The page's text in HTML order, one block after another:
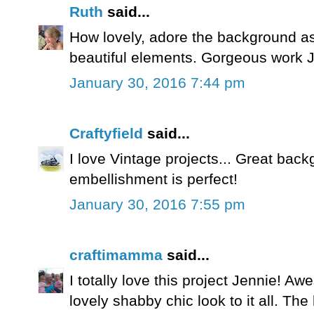
Ruth said...
How lovely, adore the background
beautiful elements. Gorgeous work
January 30, 2016 7:44 pm
Craftyfield said...
I love Vintage projects... Great
embellishment is perfect!
January 30, 2016 7:55 pm
craftimamma said...
I totally love this project Jennie!
lovely shabby chic look to it all.